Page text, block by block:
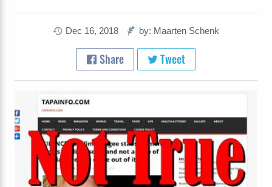
Dec 16, 2018 by: Maarten Schenk
Share Tweet